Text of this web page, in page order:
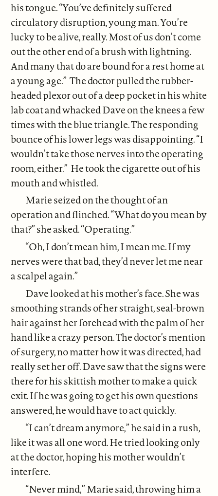
his tongue. “You’ve definitely suffered
circulatory disruption, young man. You’re
lucky to be alive, really. Most of us don’t come
out the other end of a brush with lightning.
And many that do are bound for a rest home at
a young age.” The doctor pulled the rubber-
headed plexor out of a deep pocket in his white
lab coat and whacked Dave on the knees a few
times with the blue triangle. The responding
bounce of his lower legs was disappointing. “I
wouldn’t take those nerves into the operating
room, either.” He took the cigarette out of his
mouth and whistled.
Marie seized on the thought of an
operation and flinched. “What do you mean by
that?” she asked. “Operating.”
“Oh, I don’t mean him, I mean me. If my
nerves were that bad, they’d never let me near
a scalpel again.”
Dave looked at his mother’s face. She was
smoothing strands of her straight, seal-brown
hair against her forehead with the palm of her
hand like a crazy person. The doctor’s mention
of surgery, no matter how it was directed, had
really set her off. Dave saw that the signs were
there for his skittish mother to make a quick
exit. If he was going to get his own questions
answered, he would have to act quickly.
“I can’t dream anymore,” he said in a rush,
like it was all one word. He tried looking only
at the doctor, hoping his mother wouldn’t
interfere.
“Never mind,” Marie said, throwing him a